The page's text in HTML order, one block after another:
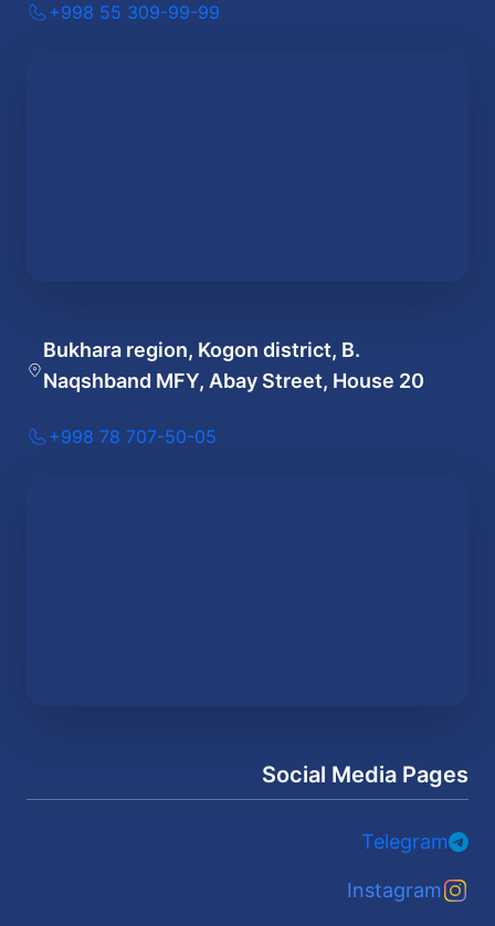
+998 55 309-99-99
Bukhara region, Kogon district, B.
Naqshband MFY, Abay Street, House 20
+998 78 707-50-05
Social Media Pages
Telegram
Instagram